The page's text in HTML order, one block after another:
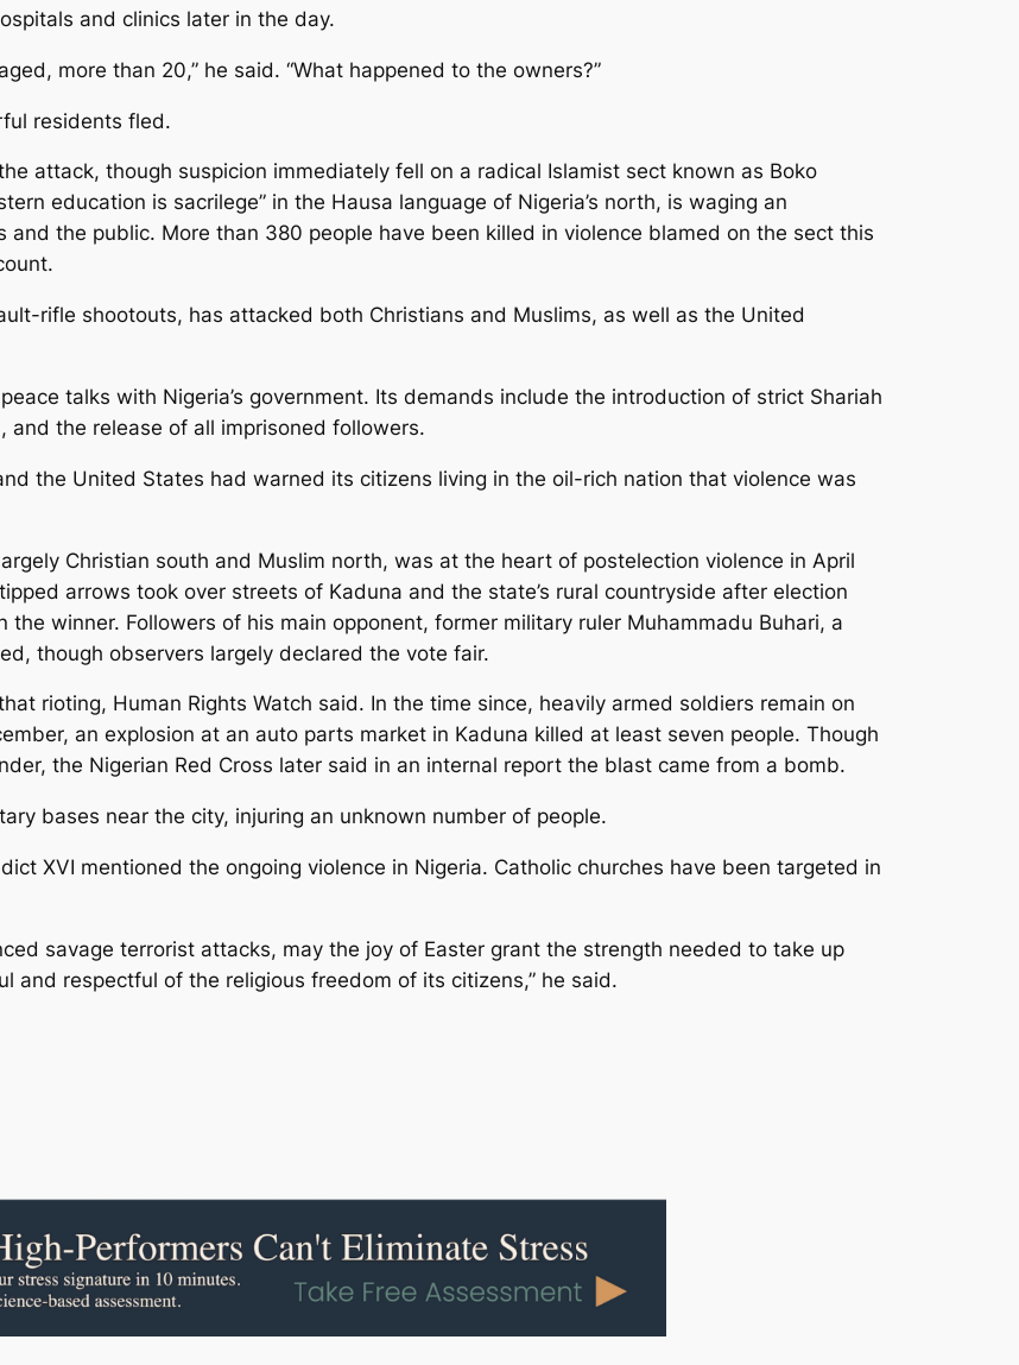
and clinics later in the day.
more than 20,” he said. “What happened to the owners?”
residents fled.
attack, though suspicion immediately fell on a radical Islamist sect known as Boko
education is sacrilege” in the Hausa language of Nigeria’s north, is waging an
the public. More than 380 people have been killed in violence blamed on the sect this
rifle shootouts, has attacked both Christians and Muslims, as well as the United
talks with Nigeria’s government. Its demands include the introduction of strict Shariah
and the release of all imprisoned followers.
the United States had warned its citizens living in the oil-rich nation that violence was
Christian south and Muslim north, was at the heart of postelection violence in April
arrows took over streets of Kaduna and the state’s rural countryside after election
winner. Followers of his main opponent, former military ruler Muhammadu Buhari, a
though observers largely declared the vote fair.
rioting, Human Rights Watch said. In the time since, heavily armed soldiers remain on
an explosion at an auto parts market in Kaduna killed at least seven people. Though
the Nigerian Red Cross later said in an internal report the blast came from a bomb.
bases near the city, injuring an unknown number of people.
XVI mentioned the ongoing violence in Nigeria. Catholic churches have been targeted in
savage terrorist attacks, may the joy of Easter grant the strength needed to take up
and respectful of the religious freedom of its citizens,” he said.